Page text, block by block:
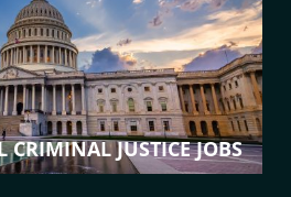
CRIMINAL JUSTICE JOBS